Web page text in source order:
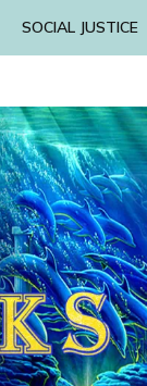
SOCIAL JUSTICE